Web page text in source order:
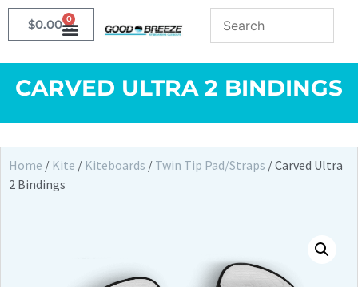
$0.00 0
CARVED ULTRA 2 BINDINGS
Home / Kite / Kiteboards / Twin Tip Pad/Straps / Carved Ultra
2 Bindings